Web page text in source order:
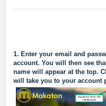
1. Enter your email and
account. You will then see
name will appear at the top.
will take you to your account